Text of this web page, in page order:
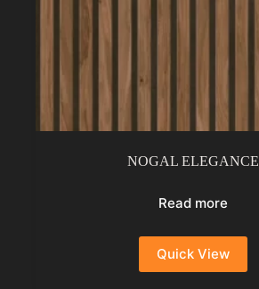
NOGAL ELEGANCE
Read more
Quick View